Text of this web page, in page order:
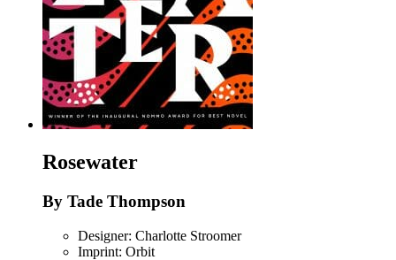
Rosewater
By Tade Thompson
Designer: Charlotte Stroomer
Imprint: Orbit